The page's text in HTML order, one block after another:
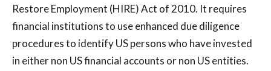
Restore Employment (HIRE) Act of 2010. It requires
financial institutions to use enhanced due diligence
procedures to identify US persons who have invested
in either non US financial accounts or non US entities.